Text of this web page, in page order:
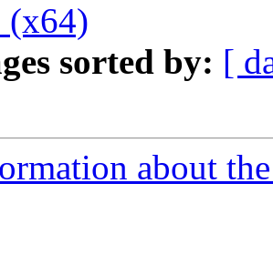
(x64)
sorted by: [
about